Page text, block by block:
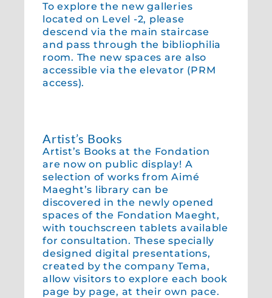
To explore the new galleries
located on Level -2, please
descend via the main staircase
and pass through the bibliophilia
room. The new spaces are also
accessible via the elevator (PRM
access).
Artist’s Books
Artist’s Books at the Fondation
are now on public display! A
selection of works from Aimé
Maeght’s library can be
discovered in the newly opened
spaces of the Fondation Maeght,
with touchscreen tablets available
for consultation. These specially
designed digital presentations,
created by the company Tema,
allow visitors to explore each book
page by page, at their own pace.